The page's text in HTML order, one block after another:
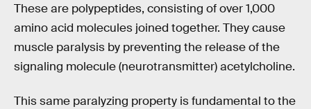
These are polypeptides, consisting of over 1,000
amino acid molecules joined together. They cause
muscle paralysis by preventing the release of the
signaling molecule (neurotransmitter) acetylcholine.
This same paralyzing property is fundamental to the